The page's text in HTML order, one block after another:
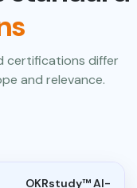
certifications differ
and relevance.
OKRstudy™ AI-